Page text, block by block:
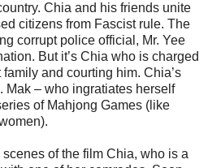
Chia and his friends unite
citizens from Fascist rule. The
corrupt police official, Mr. Yee
But it’s Chia who is charged
and courting him. Chia’s
Mak – who ingratiates herself
of Mahjong Games (like
scenes of the film Chia, who is a